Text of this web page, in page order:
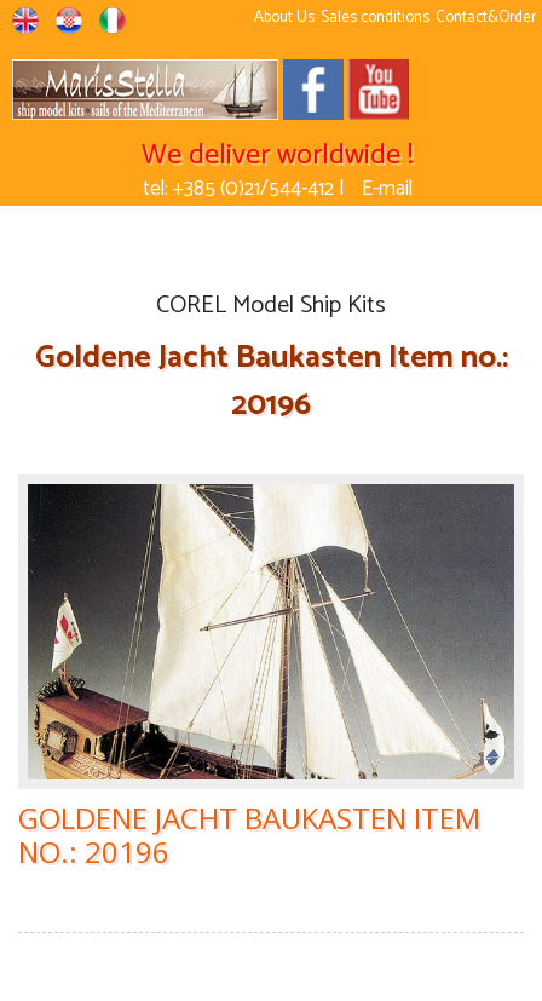
About Us Sales conditions Contact&Order
We deliver worldwide !
tel: +385 (0)21/544-412 | E-mail
COREL Model Ship Kits
Goldene Jacht Baukasten Item no.:
20196
GOLDENE JACHT BAUKASTEN ITEM
NO.: 20196